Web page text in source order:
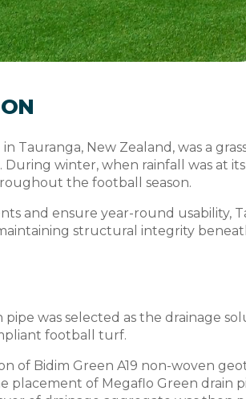
Tauranga, New Zealand, was a
During winter, when rainfall was at
the football season.
and ensure year-round usability,
structural integrity
was selected as the drainage
football turf.
of Bidim Green A19 non-woven
placement of Megaflo Green